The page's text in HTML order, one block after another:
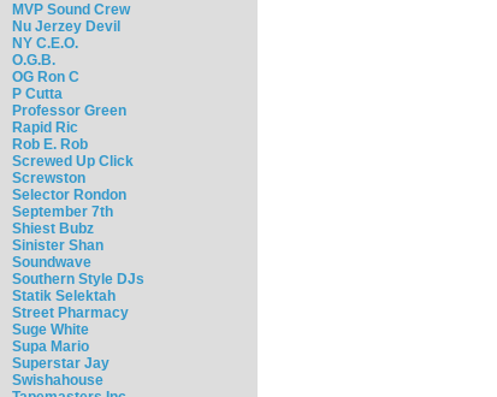
MVP Sound Crew
Nu Jerzey Devil
NY C.E.O.
O.G.B.
OG Ron C
P Cutta
Professor Green
Rapid Ric
Rob E. Rob
Screwed Up Click
Screwston
Selector Rondon
September 7th
Shiest Bubz
Sinister Shan
Soundwave
Southern Style DJs
Statik Selektah
Street Pharmacy
Suge White
Supa Mario
Superstar Jay
Swishahouse